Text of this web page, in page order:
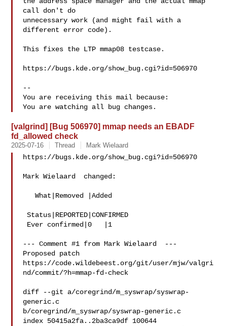
call don't do
unnecessary work (and might fail with a
different error code).
This fixes the LTP mmap08 testcase.
https://bugs.kde.org/show_bug.cgi?id=506970
--
You are receiving this mail because:
[valgrind] [Bug 506970] mmap needs an EBADF
fd_allowed check
2025-07-16 Thread Mark Wielaard
https://bugs.kde.org/show_bug.cgi?id=506970
Mark Wielaard  changed:
   What|Removed |Added
Status|REPORTED|CONFIRMED
--- Comment #1 from Mark Wielaard  ---
Proposed patch
https://code.wildebeest.org/git/user/mjw/valgri
nd/commit/?h=mmap-fd-check
diff --git a/coregrind/m_syswrap/syswrap-
generic.c
b/coregrind/m_syswrap/syswrap-generic.c
index 50415a2fa..2ba3ca9df 100644